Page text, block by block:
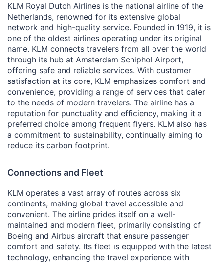
KLM Royal Dutch Airlines is the national airline of the
Netherlands, renowned for its extensive global
network and high-quality service. Founded in 1919, it is
one of the oldest airlines operating under its original
name. KLM connects travelers from all over the world
through its hub at Amsterdam Schiphol Airport,
offering safe and reliable services. With customer
satisfaction at its core, KLM emphasizes comfort and
convenience, providing a range of services that cater
to the needs of modern travelers. The airline has a
reputation for punctuality and efficiency, making it a
preferred choice among frequent flyers. KLM also has
a commitment to sustainability, continually aiming to
reduce its carbon footprint.
Connections and Fleet
KLM operates a vast array of routes across six
continents, making global travel accessible and
convenient. The airline prides itself on a well-
maintained and modern fleet, primarily consisting of
Boeing and Airbus aircraft that ensure passenger
comfort and safety. Its fleet is equipped with the latest
technology, enhancing the travel experience with